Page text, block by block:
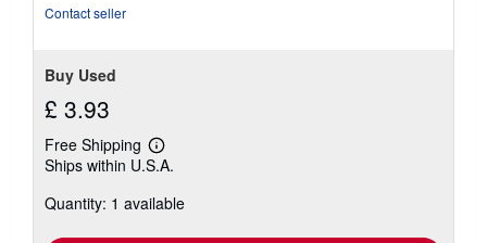
Contact seller
Buy Used
£ 3.93
Free Shipping
Learn
more
shipping
Ships within U.S.A.
Quantity: 1 available